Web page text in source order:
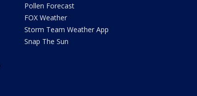
Pollen Forecast
FOX Weather
Storm Team Weather App
Snap The Sun